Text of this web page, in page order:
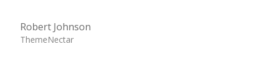
Robert Johnson
ThemeNectar